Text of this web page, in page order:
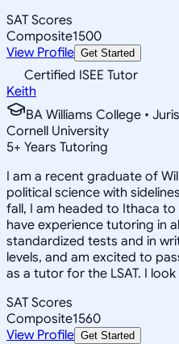
SAT Scores
Composite1500
View Profile Get Started
Certified ISEE Tutor
Keith
BA Williams College •
Cornell University
5+ Years Tutoring
I am a recent graduate of
political science with
fall, I am headed to Ithaca
have experience tutoring in
standardized tests and in
levels, and am excited to
as a tutor for the LSAT. I
SAT Scores
Composite1560
View Profile Get Started